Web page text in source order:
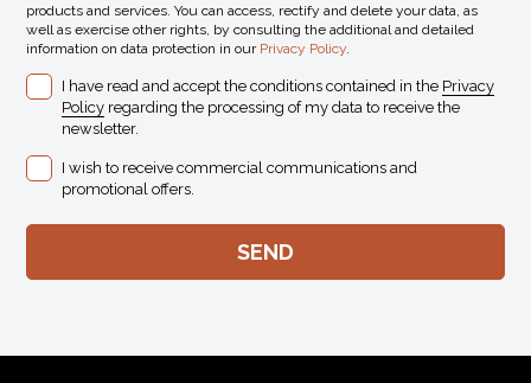
products and services. You can access, rectify and delete your data, as
well as exercise other rights, by consulting the additional and detailed
information on data protection in our Privacy Policy.
I have read and accept the conditions contained in the Privacy
Policy regarding the processing of my data to receive the
newsletter.
I wish to receive commercial communications and
promotional offers.